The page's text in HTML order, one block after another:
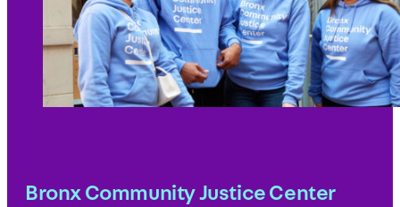
Bronx Community Justice Center